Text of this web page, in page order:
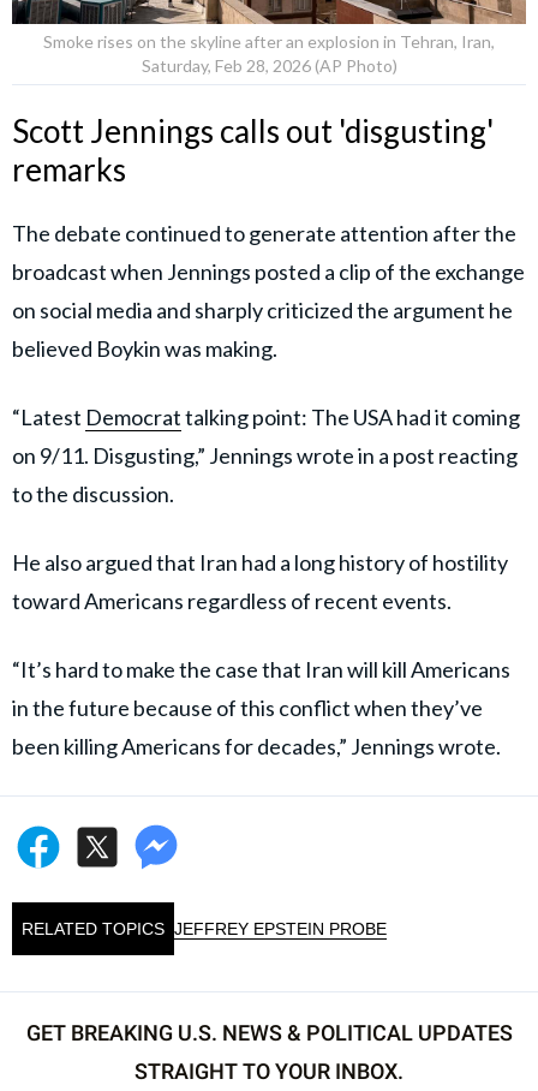
Smoke rises on the skyline after an explosion in Tehran, Iran,
Saturday, Feb 28, 2026 (AP Photo)
Scott Jennings calls out 'disgusting'
remarks
The debate continued to generate attention after the
broadcast when Jennings posted a clip of the exchange
on social media and sharply criticized the argument he
believed Boykin was making.
“Latest Democrattalking point: The USA had it coming
on 9/11. Disgusting,” Jennings wrote in a post reacting
to the discussion.
He also argued that Iran had a long history of hostility
toward Americans regardless of recent events.
“It’s hard to make the case that Iran will kill Americans
in the future because of this conflict when they’ve
been killing Americans for decades,” Jennings wrote.
RELATED TOPICS JEFFREY EPSTEIN PROBE
GET BREAKING U.S. NEWS & POLITICAL UPDATES
STRAIGHT TO YOUR INBOX.